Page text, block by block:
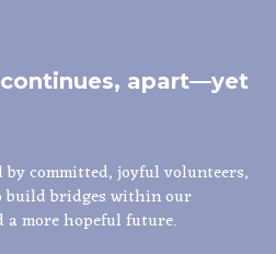
apart—yet
committed, joyful volunteers,
build bridges within our
more hopeful future.